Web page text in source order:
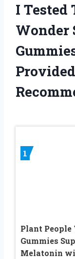
I Tested
Wonder
1
Plant People
Gummies
Melatonin